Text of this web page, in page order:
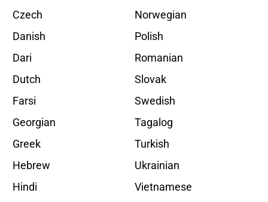
Czech
Danish
Dari
Dutch
Farsi
Georgian
Greek
Hebrew
Hindi
Norwegian
Polish
Romanian
Slovak
Swedish
Tagalog
Turkish
Ukrainian
Vietnamese